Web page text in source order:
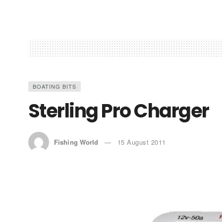
BOATING BITS
Sterling Pro Charger
Fishing World 15 August 2011